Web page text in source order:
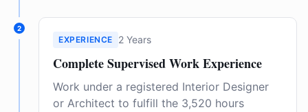
2
EXPERIENCE 2 Years
Complete Supervised Work Experience
Work under a registered Interior Designer
or Architect to fulfill the 3,520 hours